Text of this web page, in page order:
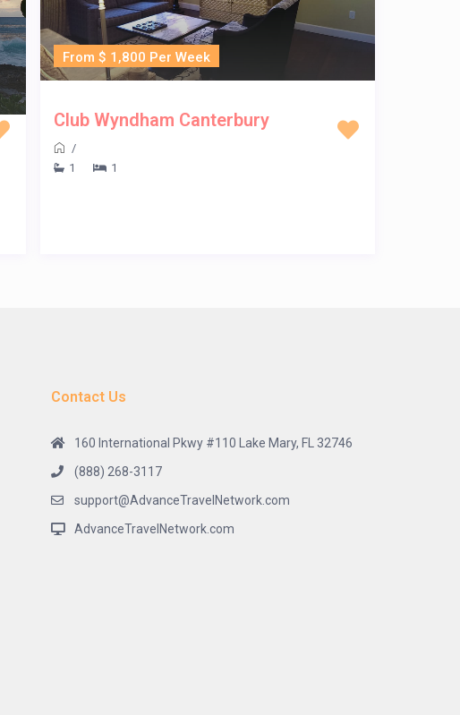
From $ 1,800 Per Week
Club Wyndham Canterbury
/
1
1
Contact Us
160 International Pkwy #110 Lake Mary, FL 32746
(888) 268-3117
support@AdvanceTravelNetwork.com
AdvanceTravelNetwork.com